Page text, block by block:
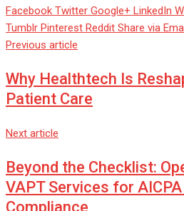
Facebook Twitter Google+ LinkedIn
Tumblr Pinterest Reddit Share via
Previous article
Why Healthtech Is
Patient Care
Next article
Beyond the Checklist:
VAPT Services for AICPA
Compliance